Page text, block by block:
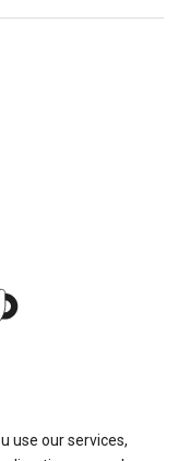
use our services,